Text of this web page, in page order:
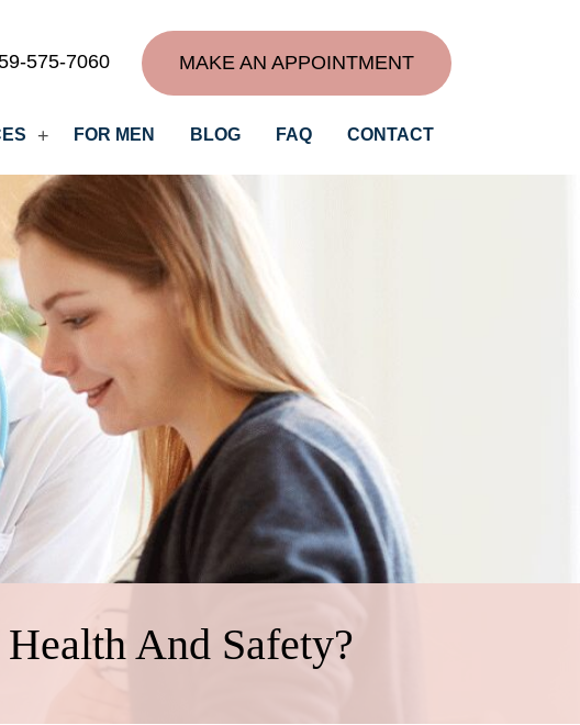
575-7060 MAKE AN APPOINTMENT
FOR MEN BLOG FAQ CONTACT
And Safety?